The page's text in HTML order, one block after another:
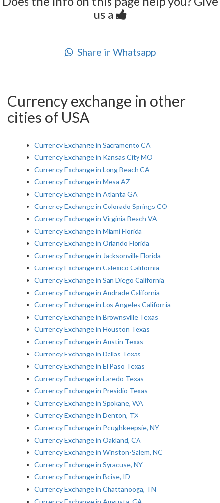
us a
Share in Whatsapp
Currency exchange in other
cities of USA
Currency Exchange in Sacramento CA
Currency Exchange in Kansas City MO
Currency Exchange in Long Beach CA
Currency Exchange in Mesa AZ
Currency Exchange in Atlanta GA
Currency Exchange in Colorado Springs CO
Currency Exchange in Virginia Beach VA
Currency Exchange in Miami Florida
Currency Exchange in Orlando Florida
Currency Exchange in Jacksonville Florida
Currency Exchange in Calexico California
Currency Exchange in San Diego California
Currency Exchange in Andrade California
Currency Exchange in Los Angeles California
Currency Exchange in Brownsville Texas
Currency Exchange in Houston Texas
Currency Exchange in Austin Texas
Currency Exchange in Dallas Texas
Currency Exchange in El Paso Texas
Currency Exchange in Laredo Texas
Currency Exchange in Presidio Texas
Currency Exchange in Spokane, WA
Currency Exchange in Denton, TX
Currency Exchange in Poughkeepsie, NY
Currency Exchange in Oakland, CA
Currency Exchange in Winston-Salem, NC
Currency Exchange in Syracuse, NY
Currency Exchange in Boise, ID
Currency Exchange in Chattanooga, TN
Currency Exchange in Augusta, GA